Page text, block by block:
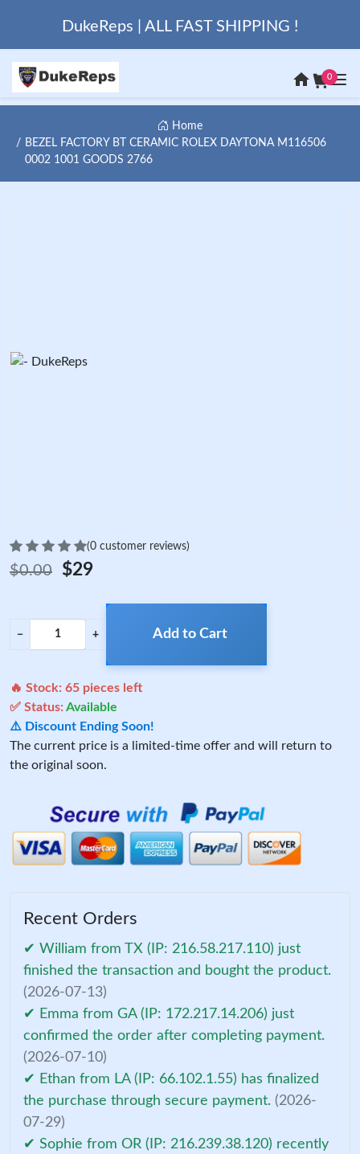
DukeReps | ALL FAST SHIPPING !
0
Home
BEZEL FACTORY BT CERAMIC ROLEX DAYTONA M116506
0002 1001 GOODS 2766
(0 customer reviews)
$0.00 $29
− + Add to Cart
🔥 Stock: 65 pieces left
✅ Status:Available
⚠️ Discount Ending Soon!
The current price is a limited-time offer and will return to
the original soon.
Recent Orders
✔ William from TX (IP: 216.58.217.110) just
finished the transaction and bought the product.
(2026-07-13)
✔ Emma from GA (IP: 172.217.14.206) just
confirmed the order after completing payment.
(2026-07-10)
✔ Ethan from LA (IP: 66.102.1.55) has finalized
the purchase through secure payment. (2026-
07-29)
✔ Sophie from OR (IP: 216.239.38.120) recently